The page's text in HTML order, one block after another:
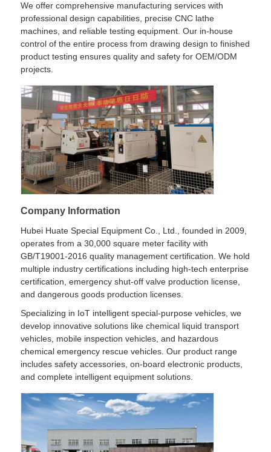
We offer comprehensive manufacturing services with
professional design capabilities, precise CNC lathe
machines, and reliable testing equipment. Our in-house
control of the entire process from drawing design to finished
product testing ensures quality and safety for OEM/ODM
projects.
Company Information
Hubei Huate Special Equipment Co., Ltd., founded in 2009,
operates from a 30,000 square meter facility with
GB/T19001-2016 quality management certification. We hold
multiple industry certifications including high-tech enterprise
certification, emergency shut-off valve production license,
and dangerous goods production licenses.
Specializing in IoT intelligent special-purpose vehicles, we
develop innovative solutions like chemical liquid transport
vehicles, mobile inspection vehicles, and hazardous
chemical emergency rescue vehicles. Our product range
includes safety accessories, on-board electronic products,
and complete intelligent equipment solutions.